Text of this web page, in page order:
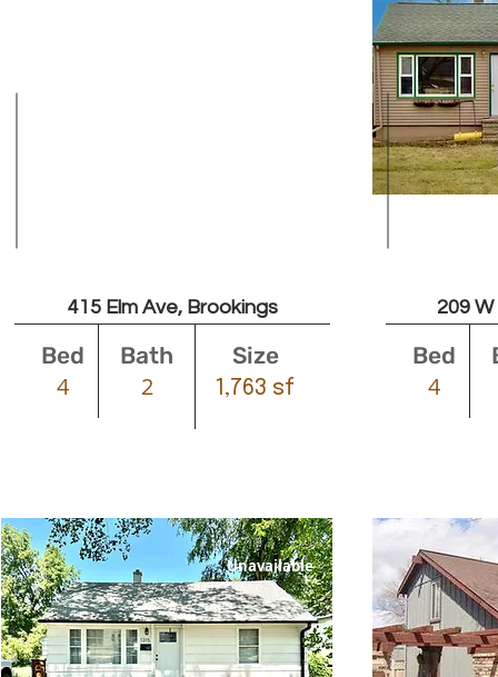
415 Elm Ave, Brookings
Bed Bath Size
4 2 1,763 sf
Unavailable
209
Bed
4